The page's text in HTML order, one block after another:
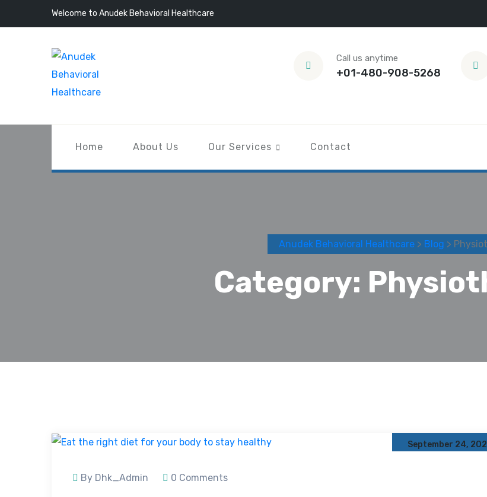
Welcome to Anudek Behavioral Healthcare
Call us anytime
+01-480-908-5268
Home About Us Our Services Contact
Anudek Behavioral Healthcare > Blog >
Category:
September 24,
By Dhk_Admin 0 Comments